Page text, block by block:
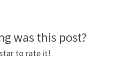
was this post?
to rate it!